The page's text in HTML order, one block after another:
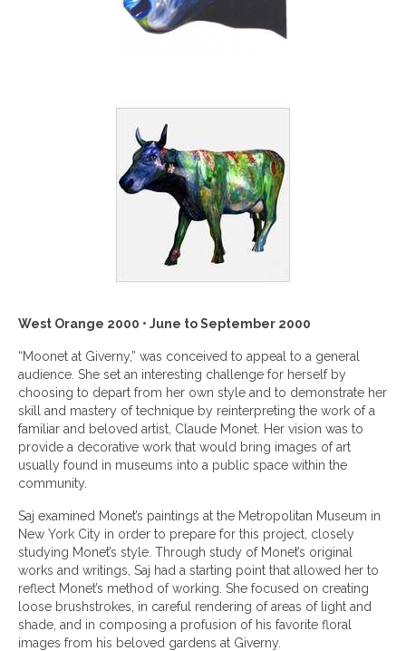
West Orange 2000 • June to September 2000
“Moonet at Giverny,” was conceived to appeal to a general
audience. She set an interesting challenge for herself by
choosing to depart from her own style and to demonstrate her
skill and mastery of technique by reinterpreting the work of a
familiar and beloved artist, Claude Monet. Her vision was to
provide a decorative work that would bring images of art
usually found in museums into a public space within the
community.
Saj examined Monet’s paintings at the Metropolitan Museum in
New York City in order to prepare for this project, closely
studying Monet’s style. Through study of Monet’s original
works and writings, Saj had a starting point that allowed her to
reflect Monet’s method of working. She focused on creating
loose brushstrokes, in careful rendering of areas of light and
shade, and in composing a profusion of his favorite floral
images from his beloved gardens at Giverny.